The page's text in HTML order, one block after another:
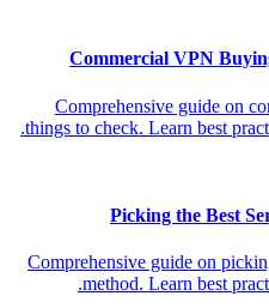
Commercial VPN
Comprehensive guide on
things to check. Learn best
Picking the Best
Comprehensive guide on
method. Learn best